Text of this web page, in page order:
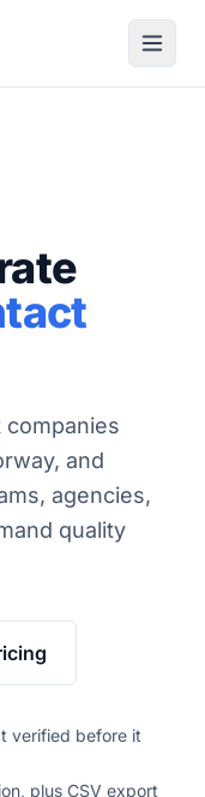
companies
and
agencies,
quality
verified before it
plus CSV export